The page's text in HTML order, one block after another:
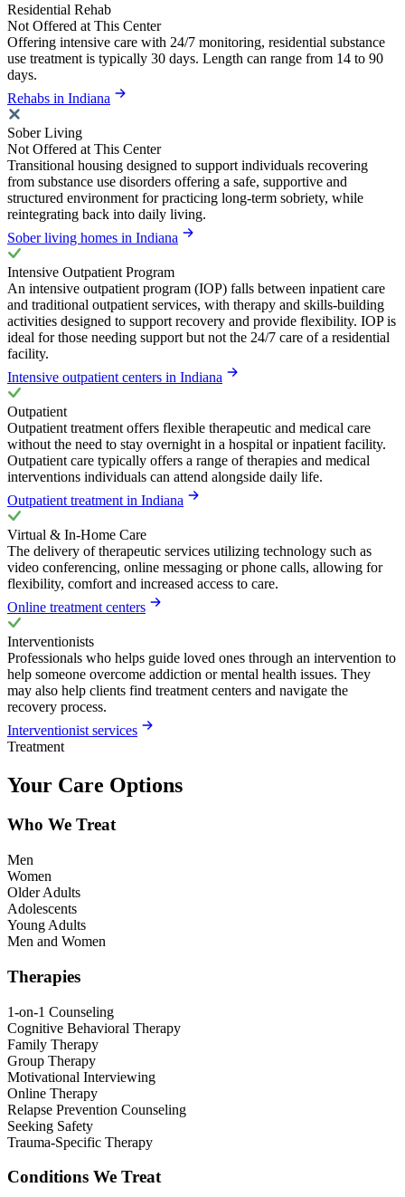
Residential Rehab
Not Offered at This Center
Offering intensive care with 24/7 monitoring, residential substance
use treatment is typically 30 days. Length can range from 14 to 90
days.
Rehabs in Indiana
Sober Living
Not Offered at This Center
Transitional housing designed to support individuals recovering
from substance use disorders offering a safe, supportive and
structured environment for practicing long-term sobriety, while
reintegrating back into daily living.
Sober living homes in Indiana
Intensive Outpatient Program
An intensive outpatient program (IOP) falls between inpatient care
and traditional outpatient services, with therapy and skills-building
activities designed to support recovery and provide flexibility. IOP is
ideal for those needing support but not the 24/7 care of a residential
facility.
Intensive outpatient centers in Indiana
Outpatient
Outpatient treatment offers flexible therapeutic and medical care
without the need to stay overnight in a hospital or inpatient facility.
Outpatient care typically offers a range of therapies and medical
interventions individuals can attend alongside daily life.
Outpatient treatment in Indiana
Virtual & In-Home Care
The delivery of therapeutic services utilizing technology such as
video conferencing, online messaging or phone calls, allowing for
flexibility, comfort and increased access to care.
Online treatment centers
Interventionists
Professionals who helps guide loved ones through an intervention to
help someone overcome addiction or mental health issues. They
may also help clients find treatment centers and navigate the
recovery process.
Interventionist services
Treatment
Your Care Options
Who We Treat
Men
Women
Older Adults
Adolescents
Young Adults
Men and Women
Therapies
1-on-1 Counseling
Cognitive Behavioral Therapy
Family Therapy
Group Therapy
Motivational Interviewing
Online Therapy
Relapse Prevention Counseling
Seeking Safety
Trauma-Specific Therapy
Conditions We Treat